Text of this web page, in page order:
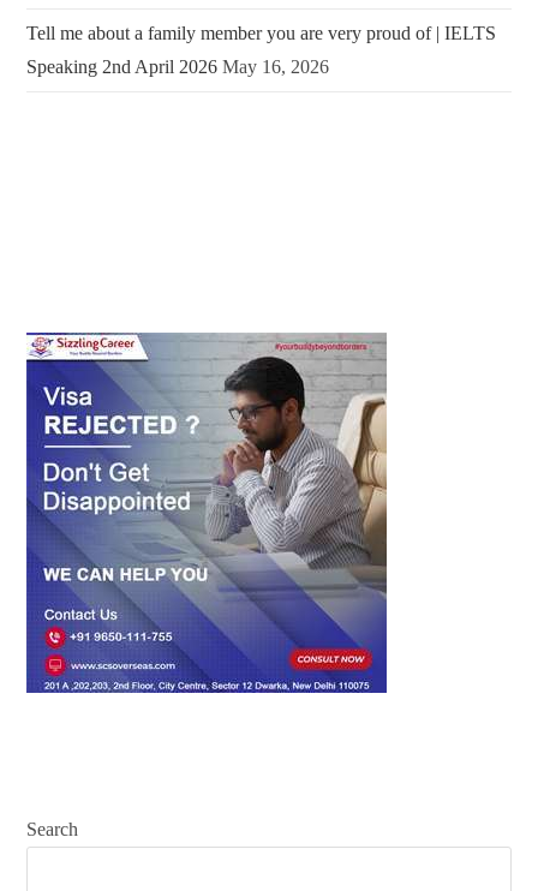
Tell me about a family member you are very proud of | IELTS
Speaking 2nd April 2026 May 16, 2026
Search